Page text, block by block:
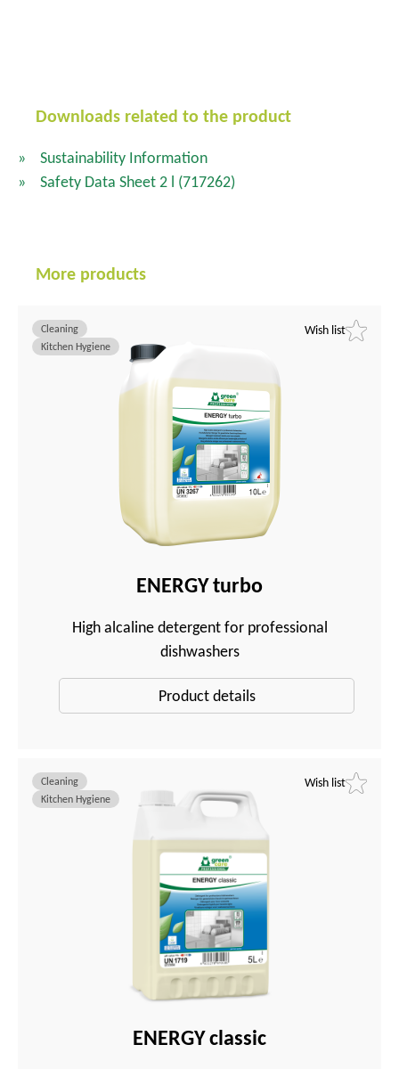
Downloads related to the product
Sustainability Information
Safety Data Sheet 2 l (717262)
More products
Wish list
ENERGY turbo
High alcaline detergent for professional
dishwashers
Cleaning
Kitchen Hygiene
Product details
Wish list
ENERGY classic
Cleaning
Kitchen Hygiene